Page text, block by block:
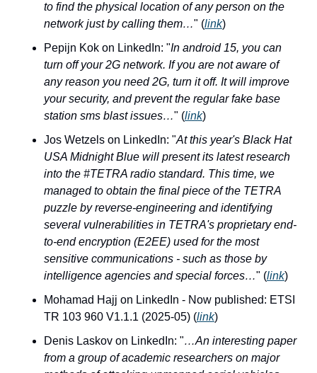
to find the physical location of any person on the
network just by calling them…" (link)
Pepijn Kok on LinkedIn: "In android 15, you can
turn off your 2G network. If you are not aware of
any reason you need 2G, turn it off. It will improve
your security, and prevent the regular fake base
station sms blast issues…" (link)
Jos Wetzels on LinkedIn: "At this year's Black Hat
USA Midnight Blue will present its latest research
into the #TETRA radio standard. This time, we
managed to obtain the final piece of the TETRA
puzzle by reverse-engineering and identifying
several vulnerabilities in TETRA's proprietary end-
to-end encryption (E2EE) used for the most
sensitive communications - such as those by
intelligence agencies and special forces…" (link)
Mohamad Hajj on LinkedIn - Now published: ETSI
TR 103 960 V1.1.1 (2025-05) (link)
Denis Laskov on LinkedIn: "…An interesting paper
from a group of academic researchers on major